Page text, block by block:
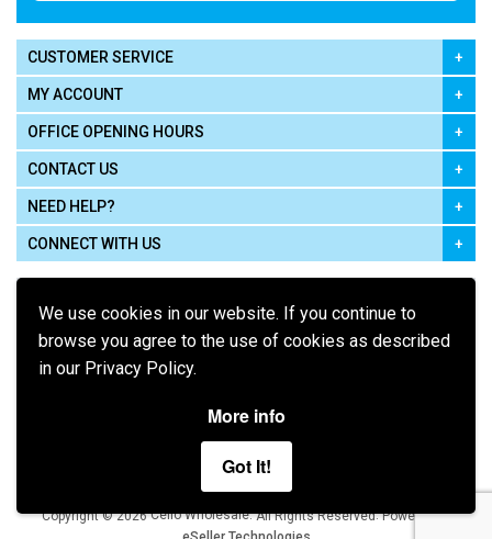
We use cookies in our website. If you continue to
browse you agree to the use of cookies as described
in our Privacy Policy.
More info
Got It!
CUSTOMER SERVICE
MY ACCOUNT
OFFICE OPENING HOURS
CONTACT US
NEED HELP?
CONNECT WITH US
Terms of Use Privacy Policy
Copyright © 2026 Cello Wholesale. All Rights Reserved.Powered by